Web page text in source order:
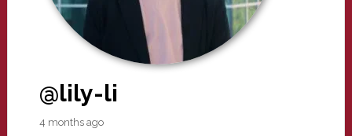
@lily-li
4 months ago